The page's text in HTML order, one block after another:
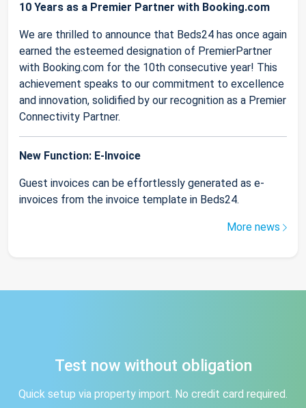
10 Years as a Premier Partner with Booking.com
We are thrilled to announce that Beds24 has once again
earned the esteemed designation of PremierPartner
with Booking.com for the 10th consecutive year! This
achievement speaks to our commitment to excellence
and innovation, solidified by our recognition as a Premier
Connectivity Partner.
New Function: E-Invoice
Guest invoices can be effortlessly generated as e-
invoices from the invoice template in Beds24.
More news
Test now without obligation
Quick setup via property import. No credit card required.